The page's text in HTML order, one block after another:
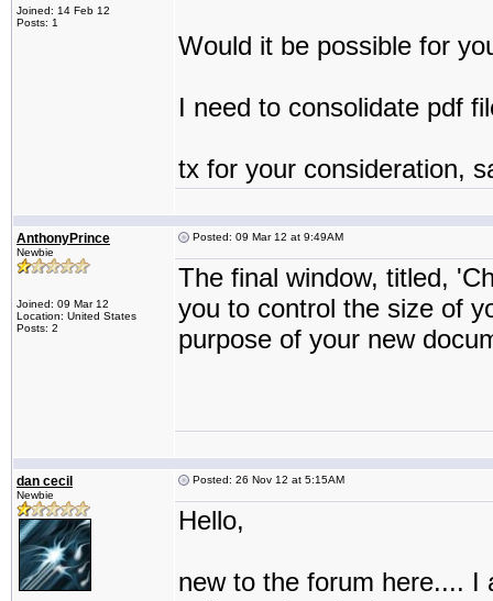
Joined: 14 Feb 12
Posts: 1
Would it be possible for
I need to consolidate pdf
tx for your consideration,
AnthonyPrince
Newbie
Joined: 09 Mar 12
Location: United States
Posts: 2
Posted: 09 Mar 12 at 9:49AM
The final window, titled,
you to control the size of
purpose of your new
dan cecil
Newbie
Posted: 26 Nov 12 at 5:15AM
Hello,
new to the forum here.... I